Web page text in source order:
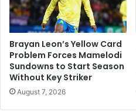
Brayan Leon’s Yellow Card
Problem Forces Mamelodi
Sundowns to Start Season
Without Key Striker
August 7, 2026